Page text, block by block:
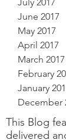
June 2017
May 2017
April 2017
March 2017
February
January
December
This Blog
delivered